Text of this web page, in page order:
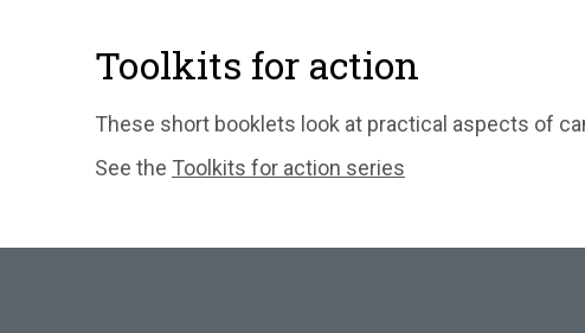
Toolkits for action
These short booklets look at practical aspects of
See the Toolkits for action series